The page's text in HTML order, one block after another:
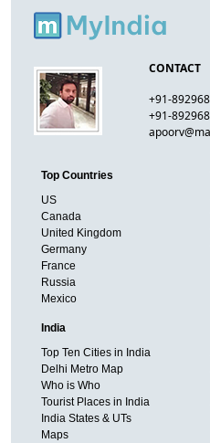
CONTACT
+91-
+91-
Top Countries
US
Canada
United Kingdom
Germany
France
Russia
Mexico
India
Top Ten Cities in India
Delhi Metro Map
Who is Who
Tourist Places in India
India States & UTs
Maps